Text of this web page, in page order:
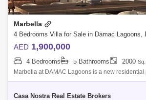
Marbella
AED 1,900,000
4 Bedrooms 5 Bathrooms 2000
Marbella at DAMAC Lagoons is a new residential
Properties, which offers its residents the highest
Casa Nostra Real Estate Brokers